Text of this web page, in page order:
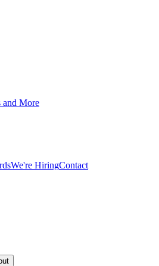
and More
We're HiringContact